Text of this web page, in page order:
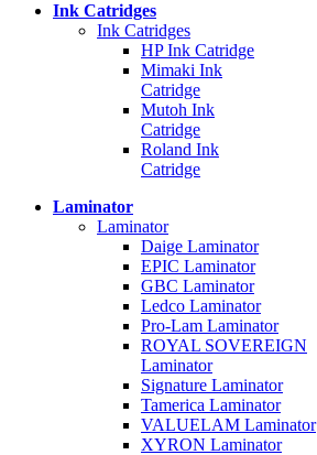
Ink Catridges
Ink Catridges
HP Ink Catridge
Mimaki Ink
Catridge
Mutoh Ink
Catridge
Roland Ink
Catridge
Laminator
Laminator
Daige Laminator
EPIC Laminator
GBC Laminator
Ledco Laminator
Pro-Lam Laminator
ROYAL SOVEREIGN
Laminator
Signature Laminator
Tamerica Laminator
VALUELAM Laminator
XYRON Laminator